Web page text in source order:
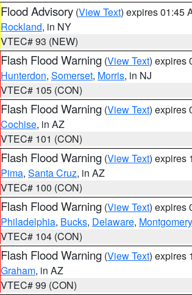
Flood Advisory (View Text) expires 01:45
Rockland, in NY
VTEC# 93 (NEW)
Flash Flood Warning (View Text) expires
Hunterdon, Somerset, Morris, in NJ
VTEC# 105 (CON)
Flash Flood Warning (View Text) expires
Cochise, in AZ
VTEC# 101 (CON)
Flash Flood Warning (View Text) expires
Pima, Santa Cruz, in AZ
VTEC# 100 (CON)
Flash Flood Warning (View Text) expires
Philadelphia, Bucks, Delaware, Montgomery
VTEC# 104 (CON)
Flash Flood Warning (View Text) expires
Graham, in AZ
VTEC# 99 (CON)